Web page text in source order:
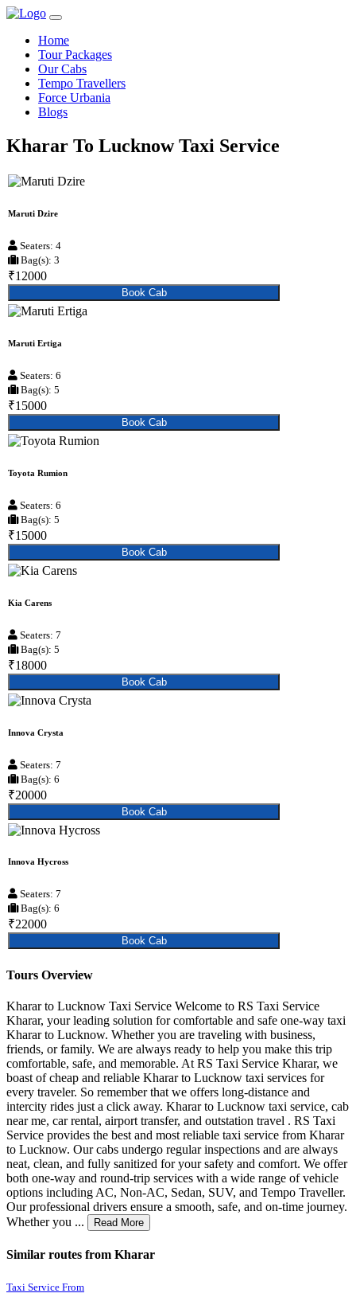
Home
Tour Packages
Our Cabs
Tempo Travellers
Force Urbania
Blogs
Kharar To Lucknow Taxi Service
Maruti Dzire
Seaters: 4
Bag(s): 3
₹12000
Book Cab
Maruti Ertiga
Seaters: 6
Bag(s): 5
₹15000
Book Cab
Toyota Rumion
Seaters: 6
Bag(s): 5
₹15000
Book Cab
Kia Carens
Seaters: 7
Bag(s): 5
₹18000
Book Cab
Innova Crysta
Seaters: 7
Bag(s): 6
₹20000
Book Cab
Innova Hycross
Seaters: 7
Bag(s): 6
₹22000
Book Cab
Tours Overview
Kharar to Lucknow Taxi Service Welcome to RS Taxi Service
Kharar, your leading solution for comfortable and safe one-way taxi
Kharar to Lucknow. Whether you are traveling with business,
friends, or family. We are always ready to help you make this trip
comfortable, safe, and memorable. At RS Taxi Service Kharar, we
boast of cheap and reliable Kharar to Lucknow taxi services for
every traveler. So remember that we offers long-distance and
intercity rides just a click away. Kharar to Lucknow taxi service, cab
near me, car rental, airport transfer, and outstation travel . RS Taxi
Service provides the best and most reliable taxi service from Kharar
to Lucknow. Our cabs undergo regular inspections and are always
neat, clean, and fully sanitized for your safety and comfort. We offer
both one-way and round-trip services with a wide range of vehicle
options including AC, Non-AC, Sedan, SUV, and Tempo Traveller.
Our professional drivers ensure a smooth, safe, and on-time journey.
Whether you ...
Read More
Similar routes from Kharar
Taxi Service From